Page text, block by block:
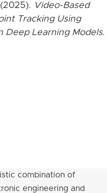
Video-Based
Tracking Using
Deep Learning Models.
combination of
engineering and